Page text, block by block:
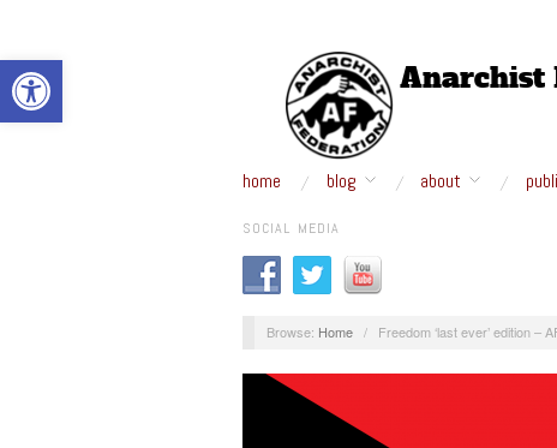
Open toolbar
home blog about
SOCIAL MEDIA
Browse: Home / Freedom ‘last ever’ edition –